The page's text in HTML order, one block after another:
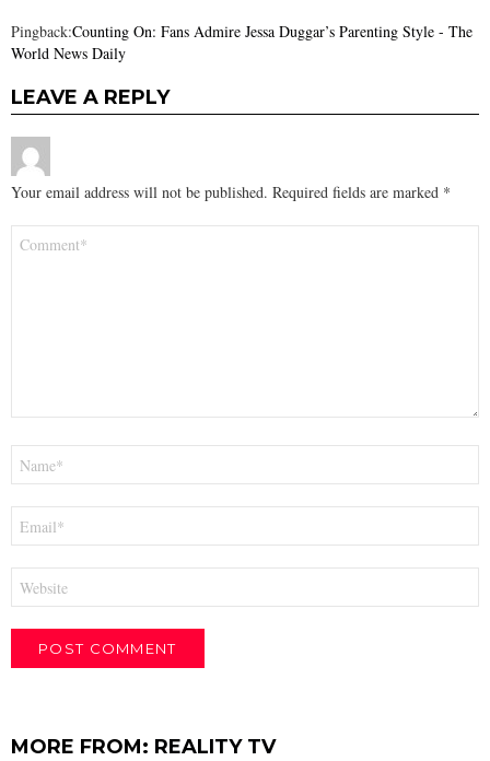
Pingback:Counting On: Fans Admire Jessa Duggar’s Parenting Style - The
World News Daily
LEAVE A REPLY
Your email address will not be published. Required fields are marked *
MORE FROM: REALITY TV